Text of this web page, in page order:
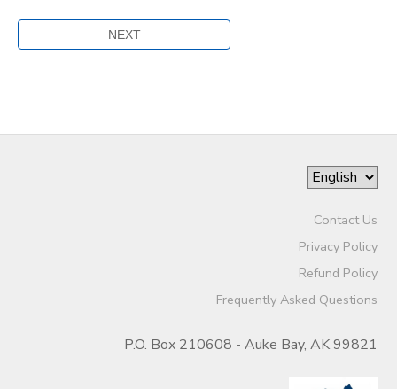
Contact Us
Privacy Policy
Refund Policy
Frequently Asked Questions
P.O. Box 210608 - Auke Bay, AK 99821